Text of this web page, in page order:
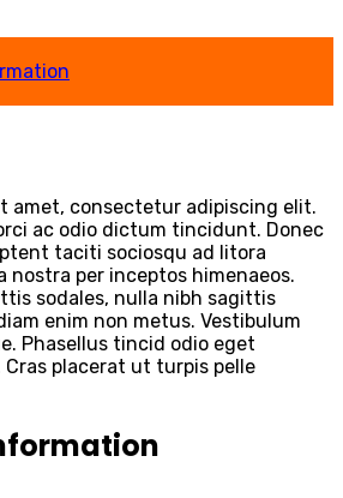
amet, consectetur adipiscing elit.
ac odio dictum tincidunt. Donec
taciti sociosqu ad litora
nostra per inceptos himenaeos.
sodales, nulla nibh sagittis
enim non metus. Vestibulum
Phasellus tincid odio eget
placerat ut turpis pelle